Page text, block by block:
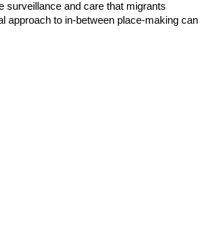
surveillance and care that migrants
approach to in-between place-making can